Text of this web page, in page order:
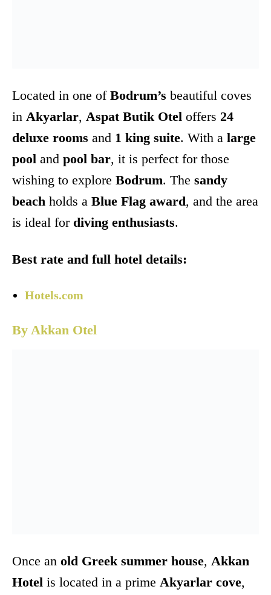
Located in one of Bodrum’s beautiful coves
in Akyarlar, Aspat Butik Otel offers 24
deluxe rooms and 1 king suite. With a large
pool and pool bar, it is perfect for those
wishing to explore Bodrum. The sandy
beach holds a Blue Flag award, and the area
is ideal for diving enthusiasts.
Best rate and full hotel details:
Hotels.com
By Akkan Otel
Once an old Greek summer house, Akkan
Hotel is located in a prime Akyarlar cove,